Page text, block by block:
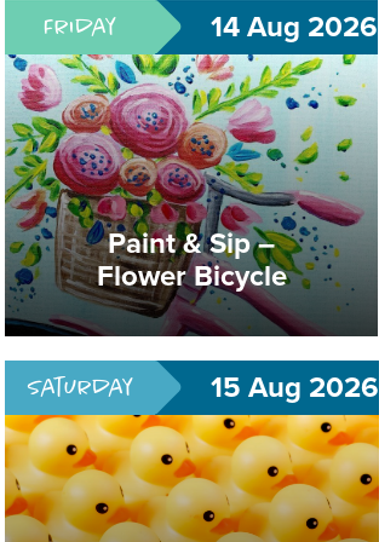
Friday 14 Aug 2026
Paint & Sip –
Flower Bicycle
Saturday 15 Aug 2026
Lucky Duckling Playtime
What's Quack-A-Lakin'?